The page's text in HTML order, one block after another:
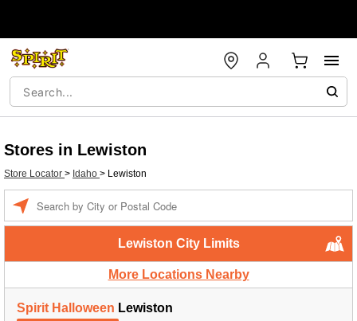
Stores in Lewiston
Store Locator > Idaho > Lewiston
Lewiston City Limits
More Locations Nearby
Spirit Halloween Lewiston